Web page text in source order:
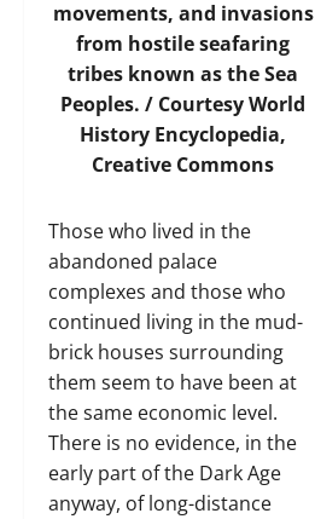
movements, and invasions
from hostile seafaring
tribes known as the Sea
Peoples. / CourtesyWorld
History Encyclopedia,
Creative Commons
Those who lived in the
abandoned palace
complexes and those who
continued living in the mud-
brick houses surrounding
them seem to have been at
the same economic level.
There is no evidence, in the
early part of the Dark Age
anyway, of long-distance